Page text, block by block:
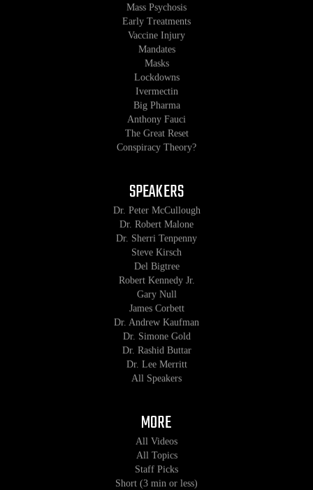
Mass Psychosis
Early Treatments
Vaccine Injury
Mandates
Masks
Lockdowns
Ivermectin
Big Pharma
Anthony Fauci
The Great Reset
Conspiracy Theory?
SPEAKERS
Dr. Peter McCullough
Dr. Robert Malone
Dr. Sherri Tenpenny
Steve Kirsch
Del Bigtree
Robert Kennedy Jr.
Gary Null
James Corbett
Dr. Andrew Kaufman
Dr. Simone Gold
Dr. Rashid Buttar
Dr. Lee Merritt
All Speakers
MORE
All Videos
All Topics
Staff Picks
Short (3 min or less)